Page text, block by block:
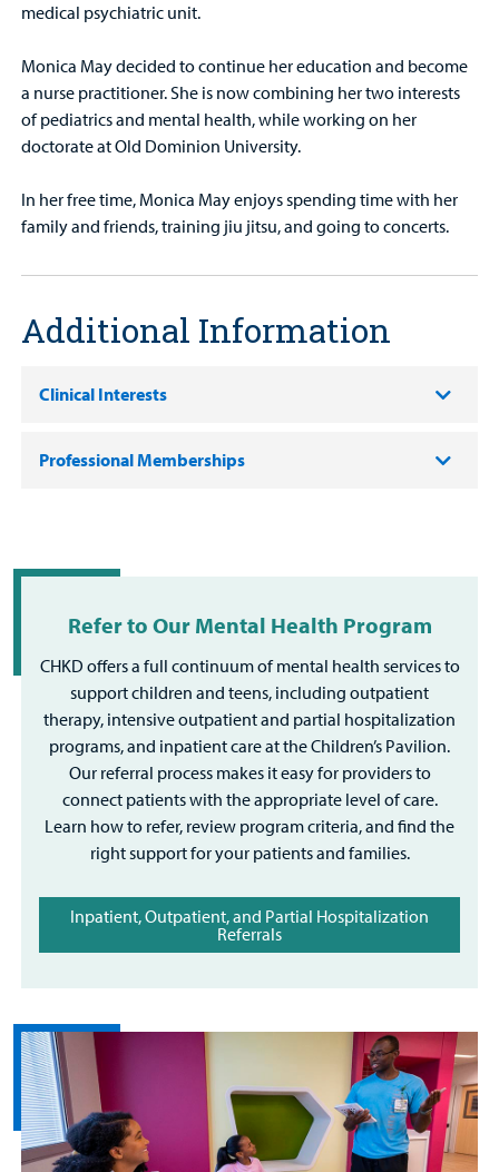
medical psychiatric unit.
Monica May decided to continue her education and become
a nurse practitioner. She is now combining her two interests
of pediatrics and mental health, while working on her
doctorate at Old Dominion University.
In her free time, Monica May enjoys spending time with her
family and friends, training jiu jitsu, and going to concerts.
Additional Information
Clinical Interests
Professional Memberships
Refer to Our Mental Health Program
CHKD offers a full continuum of mental health services to
support children and teens, including outpatient
therapy, intensive outpatient and partial hospitalization
programs, and inpatient care at the Children’s Pavilion.
Our referral process makes it easy for providers to
connect patients with the appropriate level of care.
Learn how to refer, review program criteria, and find the
right support for your patients and families.
Inpatient, Outpatient, and Partial Hospitalization
Referrals